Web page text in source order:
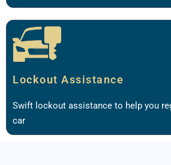
Lockout Assistance
Swift lockout assistance to help you
car